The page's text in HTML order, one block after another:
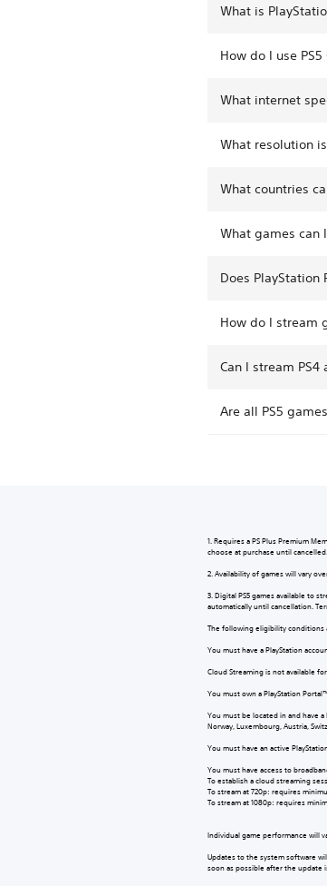
What is
How do I use
What internet
What resolution
What countries
What games can
Does PlayStation
How do I stream
Can I stream PS4
Are all PS5
1. Requires a PS Plus Premium
choose at purchase until
2. Availability of games will vary
3. Digital PS5 games available to
automatically until cancellation.
The following eligibility conditions
You must have a PlayStation
Cloud Streaming is not available
You must own a PlayStation
You must be located in and have
Norway, Luxembourg, Austria,
You must have an active
You must have access to
To establish a cloud streaming
To stream at 720p: requires
To stream at 1080p: requires
Individual game performance will
Updates to the system software
soon as possible after the update